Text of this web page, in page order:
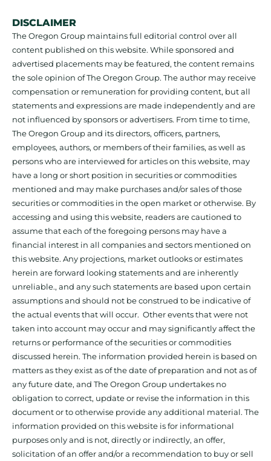
DISCLAIMER
The Oregon Group maintains full editorial control over all
content published on this website. While sponsored and
advertised placements may be featured, the content remains
the sole opinion of The Oregon Group. The author may receive
compensation or remuneration for providing content, but all
statements and expressions are made independently and are
not influenced by sponsors or advertisers. From time to time,
The Oregon Group and its directors, officers, partners,
employees, authors, or members of their families, as well as
persons who are interviewed for articles on this website, may
have a long or short position in securities or commodities
mentioned and may make purchases and/or sales of those
securities or commodities in the open market or otherwise. By
accessing and using this website, readers are cautioned to
assume that each of the foregoing persons may have a
financial interest in all companies and sectors mentioned on
this website. Any projections, market outlooks or estimates
herein are forward looking statements and are inherently
unreliable., and any such statements are based upon certain
assumptions and should not be construed to be indicative of
the actual events that will occur. Other events that were not
taken into account may occur and may significantly affect the
returns or performance of the securities or commodities
discussed herein. The information provided herein is based on
matters as they exist as of the date of preparation and not as of
any future date, and The Oregon Group undertakes no
obligation to correct, update or revise the information in this
document or to otherwise provide any additional material. The
information provided on this website is for informational
purposes only and is not, directly or indirectly, an offer,
solicitation of an offer and/or a recommendation to buy or sell